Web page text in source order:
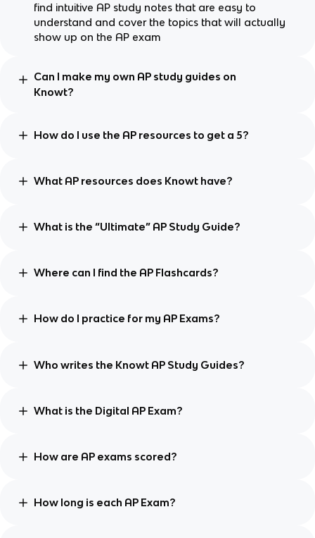
find intuitive AP study notes that are easy to
understand and cover the topics that will actually
show up on the AP exam
Can I make my own AP study guides on
Knowt?
How do I use the AP resources to get a 5?
What AP resources does Knowt have?
What is the “Ultimate” AP Study Guide?
Where can I find the AP Flashcards?
How do I practice for my AP Exams?
Who writes the Knowt AP Study Guides?
What is the Digital AP Exam?
How are AP exams scored?
How long is each AP Exam?